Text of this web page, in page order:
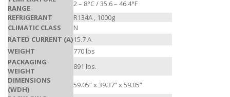
RANGE
2 – 8°C / 35.6 – 46.4°F
REFRIGERANT
R134A , 1000g
CLIMATIC CLASS
N
RATED CURRENT (A)15.7 A
WEIGHT
770 lbs
PACKAGING
WEIGHT
891 lbs.
DIMENSIONS
(WDH)
59.05” x 39.37” x 59.05”